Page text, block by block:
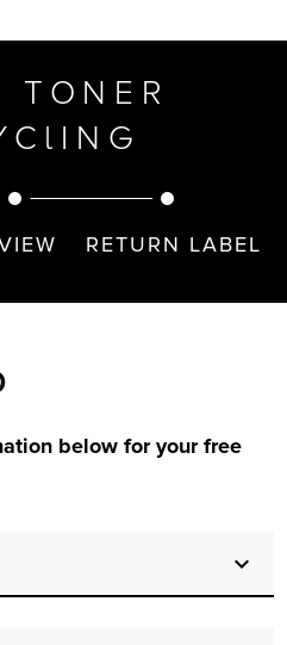
TONER
RETURN LABEL
below for your free